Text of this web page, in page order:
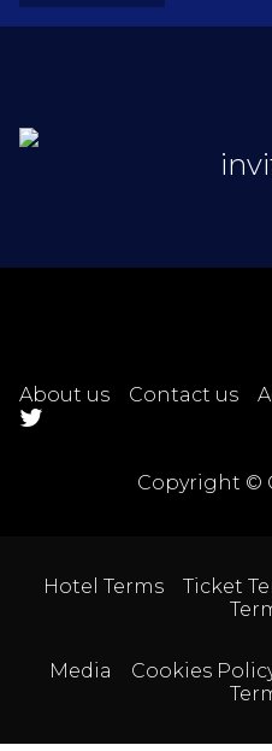
About us Contact us
Copyright ©
Hotel Terms Ticket
Media Cookies